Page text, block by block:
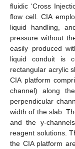
fluidic ‘Cross
flow cell. CIA
liquid handling,
pressure without
easily produced
liquid conduit is
rectangular acrylic
CIA platform
channel) along
perpendicular
width of the slab.
and the y-
reagent solutions.
the CIA platform